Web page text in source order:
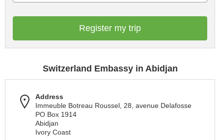
Register my trip
Switzerland Embassy in Abidjan
Address
Immeuble Botreau Roussel, 28, avenue Delafosse
PO Box 1914
Abidjan
Ivory Coast